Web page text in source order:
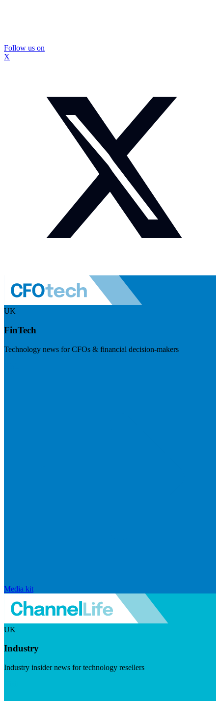
Follow us on
X
UK
FinTech
Technology news for CFOs & financial decision-makers
Media kit
UK
Industry
Industry insider news for technology resellers